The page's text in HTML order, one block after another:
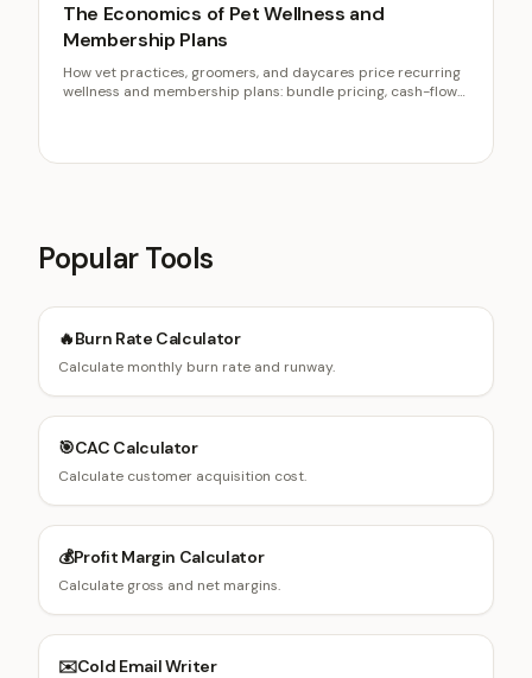
The Economics of Pet Wellness and
Membership Plans
How vet practices, groomers, and daycares price recurring
wellness and membership plans: bundle pricing, cash-flow
Popular Tools
🔥Burn Rate Calculator
Calculate monthly burn rate and runway.
🎯CAC Calculator
Calculate customer acquisition cost.
💰Profit Margin Calculator
Calculate gross and net margins.
✉️Cold Email Writer